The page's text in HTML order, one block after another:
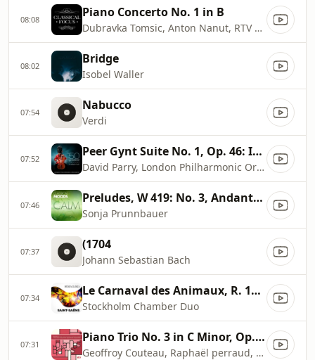
08:08 Piano Concerto No. 1 in B
Dubravka Tomsic, Anton Nanut, RTV Slovenia Symphony Orchestra
08:02 Bridge
Isobel Waller
07:54 Nabucco
Verdi
07:52 Peer Gynt Suite No. 1, Op. 46: IV. In the Hall of the Mountain King
David Parry, London Philharmonic Orchestra
07:46 Preludes, W 419: No. 3, Andante in A Minor
Sonja Prunnbauer
07:37 (1704
Johann Sebastian Bach
07:34 Le Carnaval des Animaux, R. 125: XIII. Le Cygne
Stockholm Chamber Duo
07:31 Piano Trio No. 3 in C Minor, Op. 101: II. Presto non assai
Geoffroy Couteau, Raphaël perraud, Amaury Coeytaux